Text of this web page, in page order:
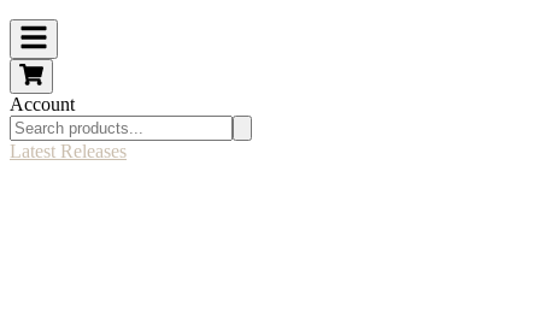
Account
Latest Releases